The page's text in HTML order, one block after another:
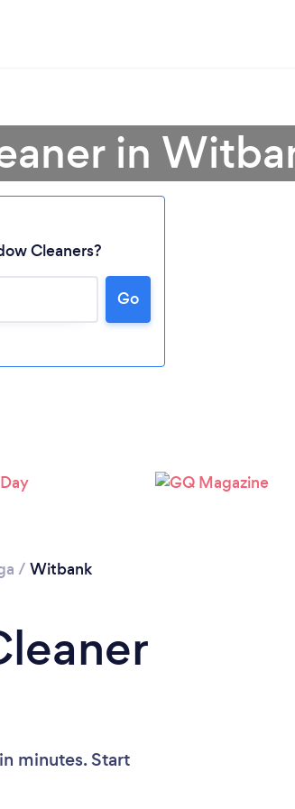
...
in
Cleaners?
Go
/ Witbank
minutes. Start